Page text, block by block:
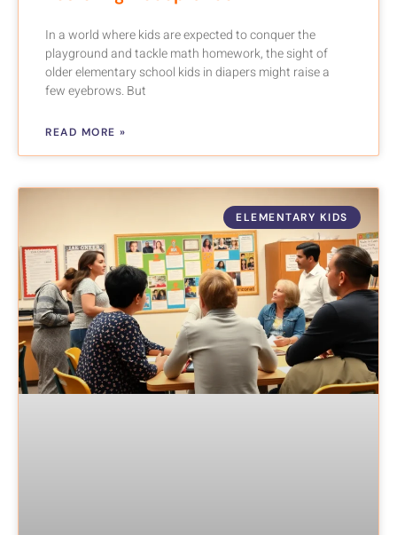
In a world where kids are expected to conquer the
playground and tackle math homework, the sight of
older elementary school kids in diapers might raise a
few eyebrows. But
READ MORE »
ELEMENTARY KIDS